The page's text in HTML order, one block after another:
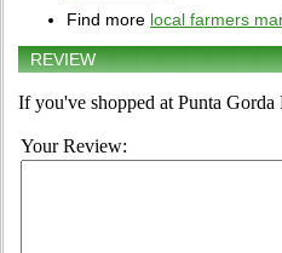
Find more local farmers
REVIEW
If you've shopped at Punta
Your Review: